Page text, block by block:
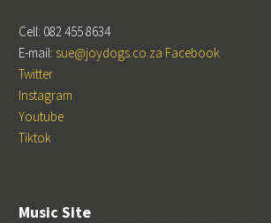
Cell: 082 455 8634
E-mail: sue@joydogs.co.za Facebook
Twitter
Instagram
Youtube
Tiktok
Music Site